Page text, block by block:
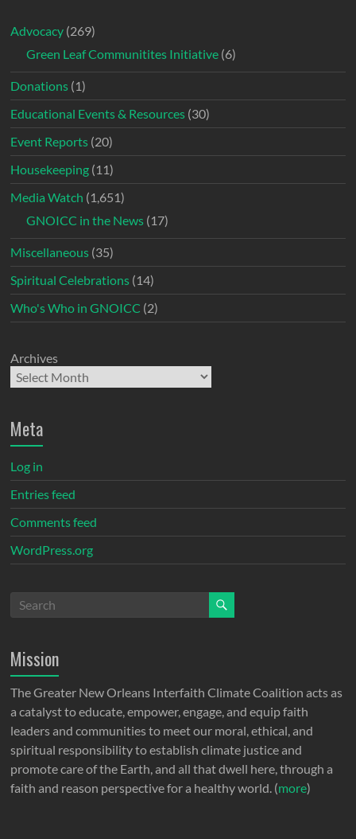
Advocacy (269)
Green Leaf Communitites Initiative (6)
Donations (1)
Educational Events & Resources (30)
Event Reports (20)
Housekeeping (11)
Media Watch (1,651)
GNOICC in the News (17)
Miscellaneous (35)
Spiritual Celebrations (14)
Who's Who in GNOICC (2)
Archives
Meta
Log in
Entries feed
Comments feed
WordPress.org
Mission
The Greater New Orleans Interfaith Climate Coalition acts as
a catalyst to educate, empower, engage, and equip faith
leaders and communities to meet our moral, ethical, and
spiritual responsibility to establish climate justice and
promote care of the Earth, and all that dwell here, through a
faith and reason perspective for a healthy world. (more)